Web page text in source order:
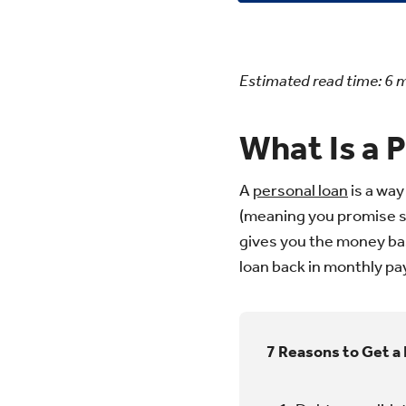
Estimated read time:6
What Is a
Apersonal loan is a
(meaning you promise
gives you the money
loan back in monthly
7 Reasons to Get